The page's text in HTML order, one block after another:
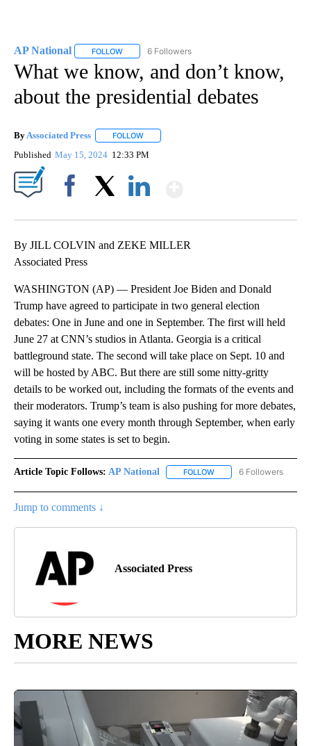
AP National FOLLOW FOLLOW "AP NATIONAL" TO RECEIVE
6 Followers
What we know, and don’t know,
about the presidential debates
By Associated Press FOLLOW
Published May 15, 2024 12:33 PM
By JILL COLVIN and ZEKE MILLER
Associated Press
WASHINGTON (AP) — President Joe Biden and Donald
Trump have agreed to participate in two general election
debates: One in June and one in September. The first will held
June 27 at CNN’s studios in Atlanta. Georgia is a critical
battleground state. The second will take place on Sept. 10 and
will be hosted by ABC. But there are still some nitty-gritty
details to be worked out, including the formats of the events and
their moderators. Trump’s team is also pushing for more debates,
saying it wants one every month through September, when early
voting in some states is set to begin.
Article Topic Follows: AP National FOLLOW FOLLOW "AP NATIONAL"
6 Followers
Jump to comments ↓
Associated Press
MORE NEWS